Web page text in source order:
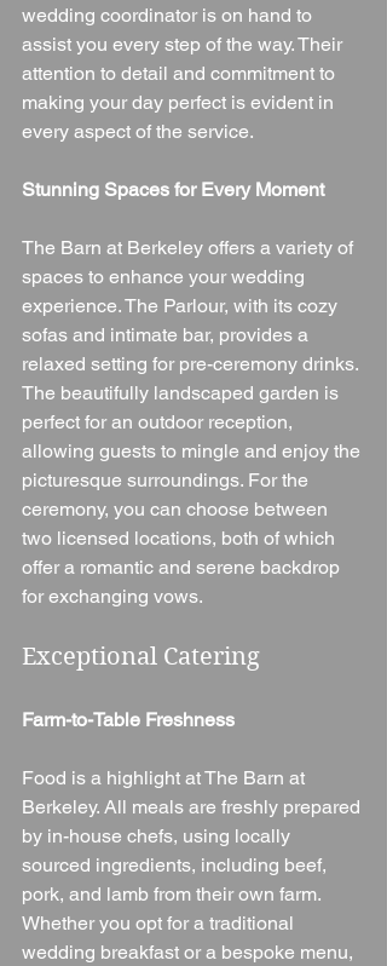
wedding coordinator is on hand to
assist you every step of the way. Their
attention to detail and commitment to
making your day perfect is evident in
every aspect of the service.
Stunning Spaces for Every Moment
The Barn at Berkeley offers a variety of
spaces to enhance your wedding
experience. The Parlour, with its cozy
sofas and intimate bar, provides a
relaxed setting for pre-ceremony drinks.
The beautifully landscaped garden is
perfect for an outdoor reception,
allowing guests to mingle and enjoy the
picturesque surroundings. For the
ceremony, you can choose between
two licensed locations, both of which
offer a romantic and serene backdrop
for exchanging vows.
Exceptional Catering
Farm-to-Table Freshness
Food is a highlight at The Barn at
Berkeley. All meals are freshly prepared
by in-house chefs, using locally
sourced ingredients, including beef,
pork, and lamb from their own farm.
Whether you opt for a traditional
wedding breakfast or a bespoke menu,